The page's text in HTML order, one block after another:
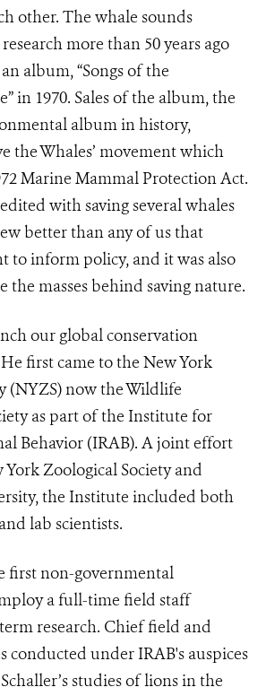
other. The whale sounds
more than 50 years ago
album, “Songs of the
in 1970. Sales of the album, the
album in history,
the Whales’ movement which
Marine Mammal Protection Act.
with saving several whales
better than any of us that
to inform policy, and it was also
the masses behind saving nature.
our global conservation
first came to the New York
(NYZS) now the Wildlife
as part of the Institute for
Behavior (IRAB). A joint effort
Zoological Society and
the Institute included both
lab scientists.
first non-governmental
a full-time field staff
research. Chief field and
conducted under IRAB's auspices
studies of lions in the